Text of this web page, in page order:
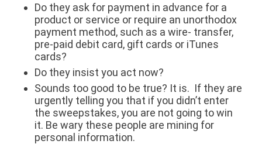
Do they ask for payment in advance for a
product or service or require an unorthodox
payment method, such as a wire- transfer,
pre-paid debit card, gift cards or iTunes
cards?
Do they insist you act now?
Sounds too good to be true? It is. If they are
urgently telling you that if you didn’t enter
the sweepstakes, you are not going to win
it. Be wary these people are mining for
personal information.